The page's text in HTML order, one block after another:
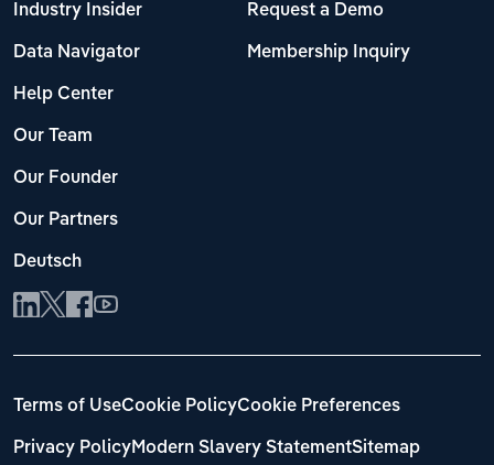
Industry Insider
Data Navigator
Help Center
Our Team
Our Founder
Our Partners
Deutsch
Request a Demo
Membership Inquiry
Terms of UseCookie PolicyCookie Preferences
Privacy PolicyModern Slavery StatementSitemap